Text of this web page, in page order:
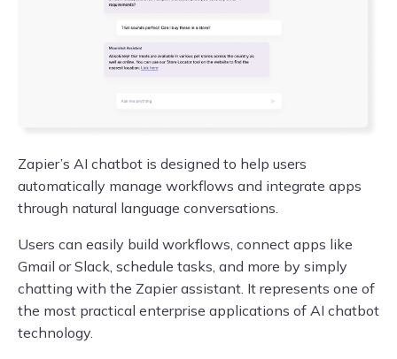
Zapier’s AI chatbot is designed to help users
automatically manage workflows and integrate apps
through natural language conversations.
Users can easily build workflows, connect apps like
Gmail or Slack, schedule tasks, and more by simply
chatting with the Zapier assistant. It represents one of
the most practical enterprise applications of AI chatbot
technology.